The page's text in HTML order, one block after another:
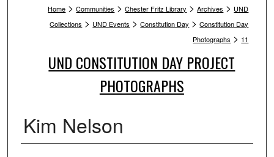
Home > Communities > Chester Fritz Library > Archives > UND
Collections > UND Events > Constitution Day > Constitution Day
Photographs > 11
UND CONSTITUTION DAY PROJECT
PHOTOGRAPHS
Kim Nelson